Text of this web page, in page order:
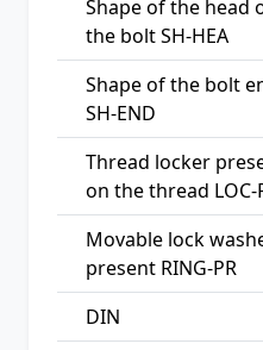
Shape of the head
the bolt SH-HEA
Shape of the bolt
SH-END
Thread locker
on the thread LOC-
Movable lock
present RING-PR
DIN